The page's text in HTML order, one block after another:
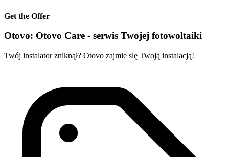
Get the Offer
Otovo: Otovo Care - serwis Twojej fotowoltaiki
Twój instalator zniknął? Otovo zajmie się Twoją instalacją!